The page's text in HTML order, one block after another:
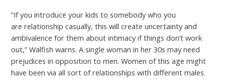
“If you introduce your kids to somebody who you
are relationship casually, this will create uncertainty and
ambivalence for them about intimacy if things don’t work
out,” Walfish warns. A single woman in her 30s may need
prejudices in opposition to men. Women of this age might
have been via all sort of relationships with different males.